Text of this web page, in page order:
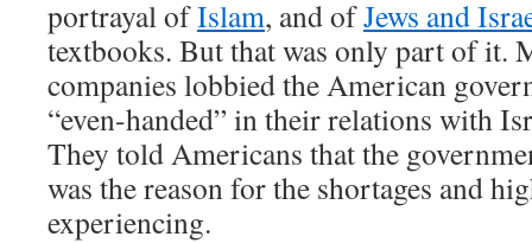
portrayal ofIslam, and ofJews and
textbooks. But that was only part of it.
companies lobbied the American
“even-handed” in their relations with
They told Americans that the
was the reason for the shortages and
experiencing.